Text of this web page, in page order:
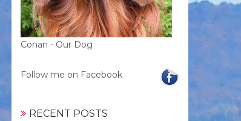
Conan - Our Dog
Follow me on Facebook
RECENT POSTS